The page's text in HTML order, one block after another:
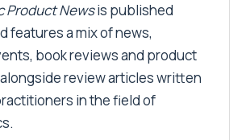
Product Newsis published
features a mix of news,
book reviews and product
review articles written
in the field of